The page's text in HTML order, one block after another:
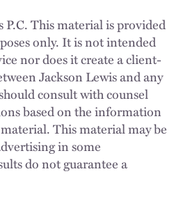
P.C. This material is provided
only. It is not intended
nor does it create a client-
Jackson Lewis and any
consult with counsel
based on the information
This material may be
in some
do not guarantee a